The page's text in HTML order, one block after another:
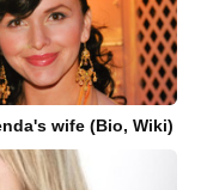
wife (Bio, Wiki)